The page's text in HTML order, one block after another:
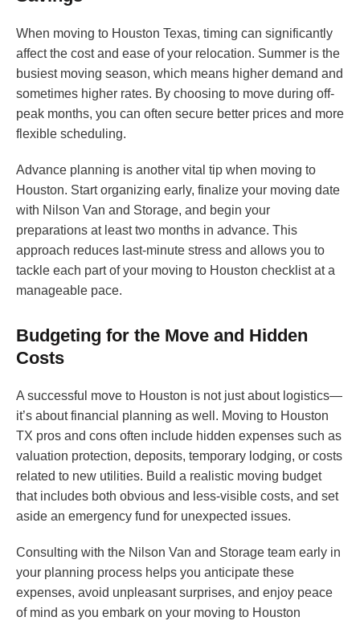
When moving to Houston Texas, timing can significantly
affect the cost and ease of your relocation. Summer is the
busiest moving season, which means higher demand and
sometimes higher rates. By choosing to move during off-
peak months, you can often secure better prices and more
flexible scheduling.
Advance planning is another vital tip when moving to
Houston. Start organizing early, finalize your moving date
with Nilson Van and Storage, and begin your
preparations at least two months in advance. This
approach reduces last-minute stress and allows you to
tackle each part of your moving to Houston checklist at a
manageable pace.
Budgeting for the Move and Hidden
Costs
A successful move to Houston is not just about logistics—
it’s about financial planning as well. Moving to Houston
TX pros and cons often include hidden expenses such as
valuation protection, deposits, temporary lodging, or costs
related to new utilities. Build a realistic moving budget
that includes both obvious and less-visible costs, and set
aside an emergency fund for unexpected issues.
Consulting with the Nilson Van and Storage team early in
your planning process helps you anticipate these
expenses, avoid unpleasant surprises, and enjoy peace
of mind as you embark on your moving to Houston